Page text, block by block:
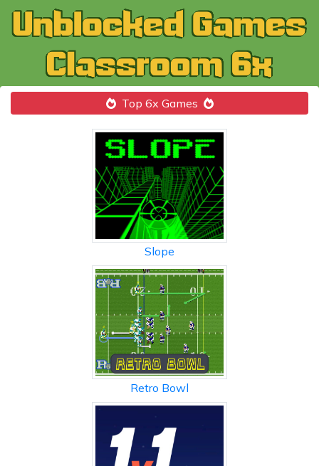
Top 6x Games
Slope
Retro Bowl